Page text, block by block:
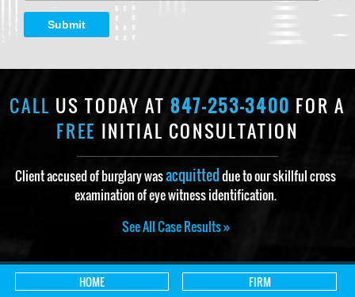
Submit
CALL US TODAY AT847-253-3400 FOR A
FREE INITIAL CONSULTATION
Client accused of burglary wasacquitted due to our skillful cross
examination of eye witness identification.
See All Case Results »
HOME
FIRM